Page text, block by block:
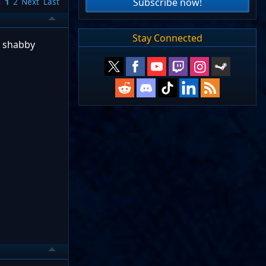
Stay Connected